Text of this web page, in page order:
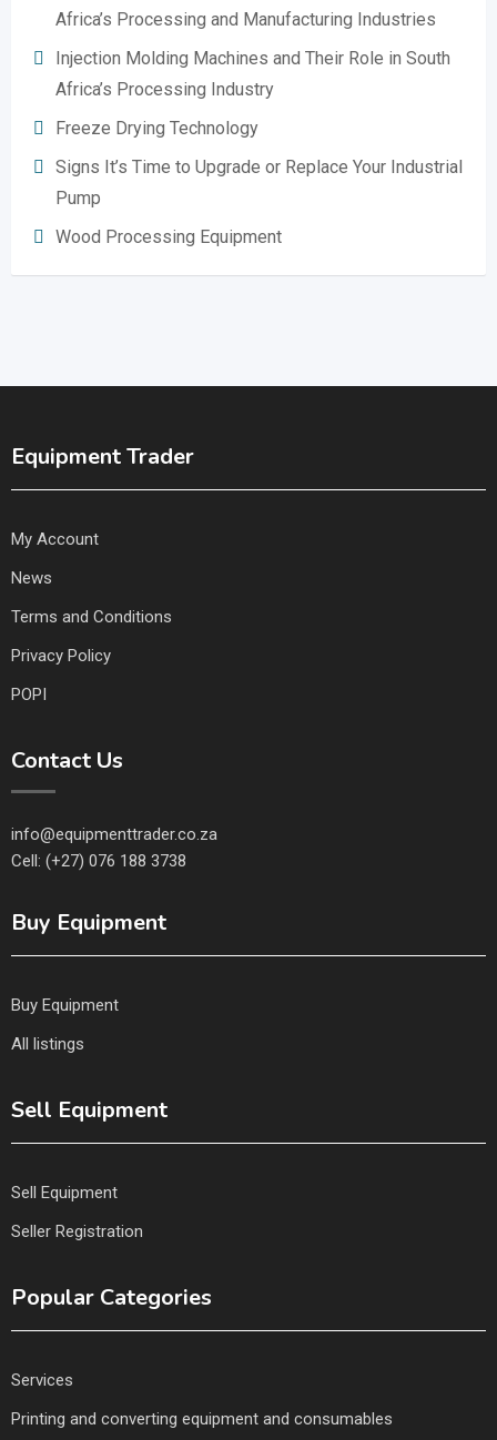
Africa’s Processing and Manufacturing Industries
Injection Molding Machines and Their Role in South
Africa’s Processing Industry
Freeze Drying Technology
Signs It’s Time to Upgrade or Replace Your Industrial
Pump
Wood Processing Equipment
Equipment Trader
My Account
News
Terms and Conditions
Privacy Policy
POPI
Contact Us
info@equipmenttrader.co.za
Cell: (+27) 076 188 3738
Buy Equipment
Buy Equipment
All listings
Sell Equipment
Sell Equipment
Seller Registration
Popular Categories
Services
Printing and converting equipment and consumables